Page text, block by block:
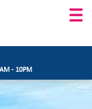
☰
- 10PM